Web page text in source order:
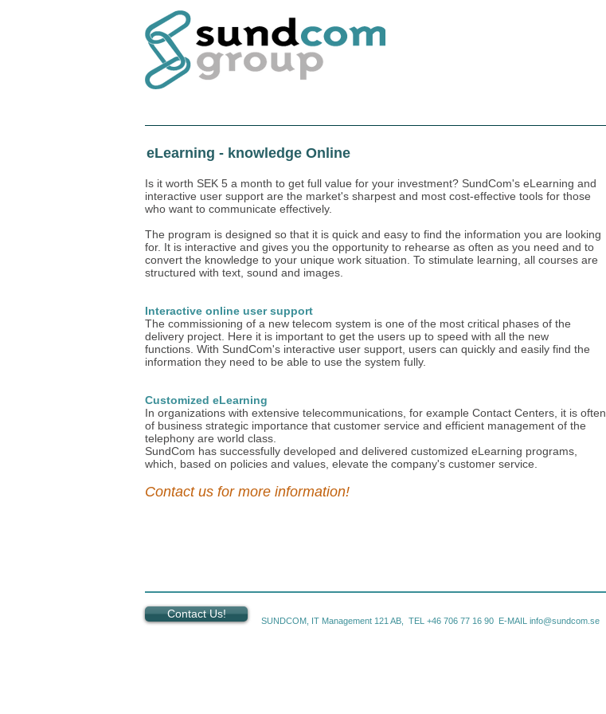
eLearning - knowledge Online
Is it worth SEK 5 a month to get full value for your investment? SundCom's eLearning and
interactive user support are the market's sharpest and most cost-effective tools for those
who want to communicate effectively.
The program is designed so that it is quick and easy to find the information you are looking
for. It is interactive and gives you the opportunity to rehearse as often as you need and to
convert the knowledge to your unique work situation. To stimulate learning, all courses are
structured with text, sound and images.
Interactive online user support
The commissioning of a new telecom system is one of the most critical phases of the
delivery project. Here it is important to get the users up to speed with all the new
functions. With SundCom's interactive user support, users can quickly and easily find the
information they need to be able to use the system fully.
Customized eLearning
In organizations with extensive telecommunications, for example Contact Centers, it is often
of business strategic importance that customer service and efficient management of the
telephony are world class.
SundCom has successfully developed and delivered customized eLearning programs,
which, based on policies and values, elevate the company's customer service.
Contact us for more information!
Contact Us!
SUNDCOM, IT Management 121 AB, TEL +46 706 77 16 90 E-MAIL info@sundcom.se